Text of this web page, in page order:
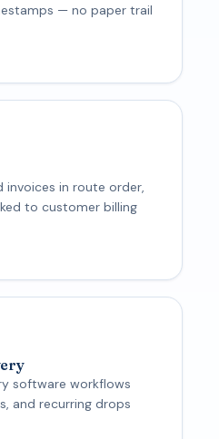
— no paper trail
invoices in route order,
to customer billing
software workflows
and recurring drops